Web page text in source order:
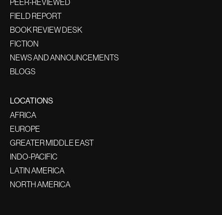
PEER-REVIEWED
FIELD REPORT
BOOK REVIEW DESK
FICTION
NEWS AND ANNOUNCEMENTS
BLOGS
LOCATIONS
AFRICA
EUROPE
GREATER MIDDLE EAST
INDO-PACIFIC
LATIN AMERICA
NORTH AMERICA